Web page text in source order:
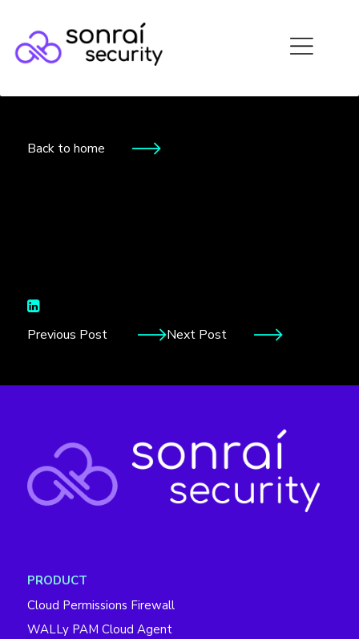
Back to home
Previous Post Next Post
PRODUCT
Cloud Permissions Firewall
WALLy PAM Cloud Agent